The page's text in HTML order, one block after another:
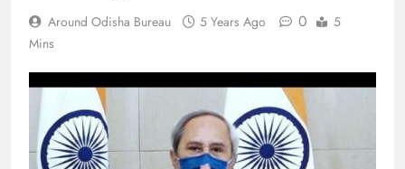
Around Odisha Bureau 5 Years Ago 0
5
Mins